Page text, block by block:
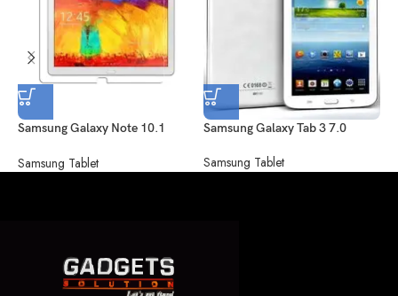
Samsung Galaxy Note 10.1
Samsung Tablet
Samsung Galaxy Tab 3 7.0
Samsung Tablet